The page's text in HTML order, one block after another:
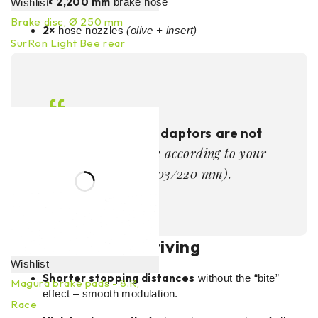
2× hose nozzles(olive + insert)
Rotor and adaptors are not
– choose according to your
frame/branches (203/220 mm).
Benefits in real driving
Shorter stopping distances without the “bite”
effect – smooth modulation.
Brake disc, Ø 250 mm
SurRon Light Bee rear
Wishlist
Magura brake pads - 8.R,
Race